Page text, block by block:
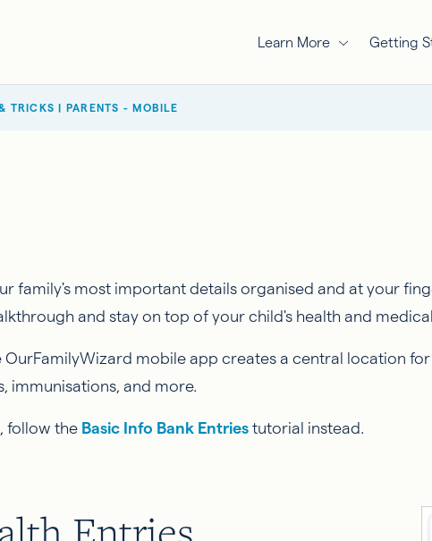
Learn More Getting
TRICKS | PARENTS - MOBILE
family's most important details organised and at your
and stay on top of your child's health and
OurFamilyWizard mobile app creates a central location
immunisations, and more.
follow the Basic Info Bank Entries tutorial instead.